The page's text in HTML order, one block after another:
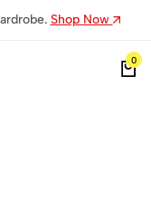
Shop Now
0